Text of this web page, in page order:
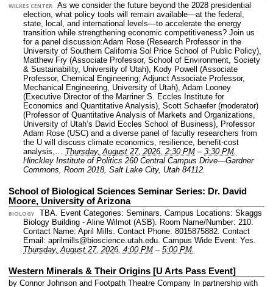
WILKES CENTER
As we consider the future beyond the 2028 presidential
election, what policy tools will remain available—at the federal,
state, local, and international levels—to accelerate the energy
transition while strengthening economic competitiveness? Join us
for a panel discussion:Adam Rose (Research Professor in the
University of Southern California Sol Price School of Public Policy),
Matthew Fry (Associate Professor, School of Environment, Society
& Sustainability, University of Utah), Kody Powell (Associate
Professor, Chemical Engineering; Adjunct Associate Professor,
Mechanical Engineering, University of Utah), Adam Looney
(Executive Director of the Marriner S. Eccles Institute for
Economics and Quantitative Analysis), Scott Schaefer (moderator)
(Professor of Quantitative Analysis of Markets and Organizations,
University of Utah’s David Eccles School of Business), Professor
Adam Rose (USC) and a diverse panel of faculty researchers from
the U will discuss climate economics, resilience, benefit-cost
analysis,… Thursday, August 27, 2026, 2:30 PM – 3:30 PM.
Hinckley Institute of Politics 260 Central Campus Drive—Gardner
Commons, Room 2018, Salt Lake City, Utah 84112.
School of Biological Sciences Seminar Series: Dr. David
Moore, University of Arizona
BIOLOGY TBA. Event Categories: Seminars. Campus Locations: Skaggs
Biology Building - Aline Wilmot (ASB). Room Name/Number: 210.
Contact Name: April Mills. Contact Phone: 8015875882. Contact
Email: aprilmills@bioscience.utah.edu. Campus Wide Event: Yes.
Thursday, August 27, 2026, 4:00 PM – 5:00 PM.
Western Minerals & Their Origins [U Arts Pass Event]
by Connor Johnson and Footpath Theatre Company In partnership with